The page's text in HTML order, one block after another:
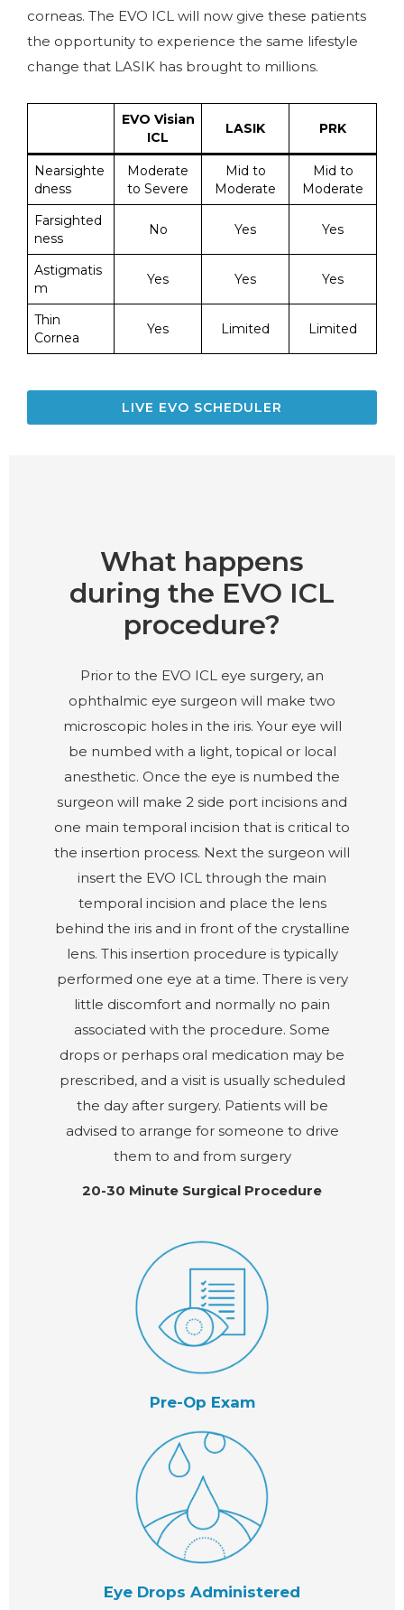
corneas. The EVO ICL will now give these patients
the opportunity to experience the same lifestyle
change that LASIK has brought to millions.
EVO Visian
ICL
LASIK PRK
Nearsighte
dness
Moderate
to Severe
Mid to
Moderate
Mid to
Moderate
Farsighted
ness
No Yes Yes
Astigmatis
m
Yes Yes Yes
Thin
Cornea
Yes Limited Limited
LIVE EVO SCHEDULER
What happens
during the EVO ICL
procedure?
Prior to the EVO ICL eye surgery, an
ophthalmic eye surgeon will make two
microscopic holes in the iris. Your eye will
be numbed with a light, topical or local
anesthetic. Once the eye is numbed the
surgeon will make 2 side port incisions and
one main temporal incision that is critical to
the insertion process. Next the surgeon will
insert the EVO ICL through the main
temporal incision and place the lens
behind the iris and in front of the crystalline
lens. This insertion procedure is typically
performed one eye at a time. There is very
little discomfort and normally no pain
associated with the procedure. Some
drops or perhaps oral medication may be
prescribed, and a visit is usually scheduled
the day after surgery. Patients will be
advised to arrange for someone to drive
them to and from surgery
20-30 Minute Surgical Procedure
Pre-Op Exam
Eye Drops Administered